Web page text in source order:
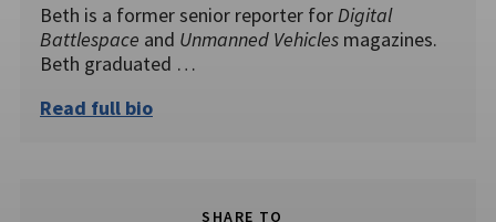
Beth is a former senior reporter forDigital
Battlespace and Unmanned Vehicles magazines.
Beth graduated …
Read full bio
SHARE TO